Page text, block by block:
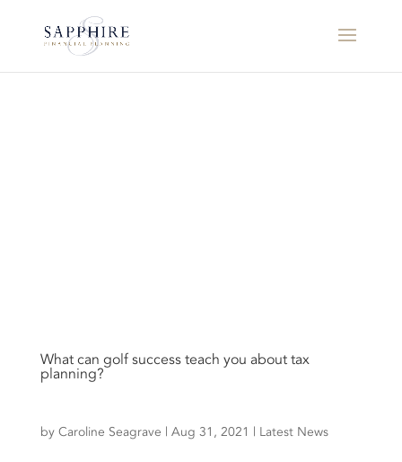
What can golf success teach you about tax
planning?
by Caroline Seagrave | Aug 31, 2021 | Latest News